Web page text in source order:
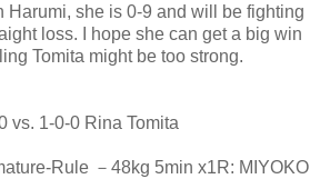
Harumi, she is 0-9 and will be fighting
loss. I hope she can get a big win
Tomita might be too strong.
vs. 1-0-0 Rina Tomita
Rule －48kg 5min x1R: MIYOKO